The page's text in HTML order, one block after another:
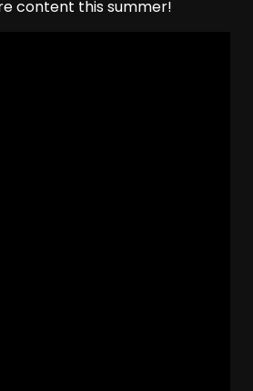
content this summer!